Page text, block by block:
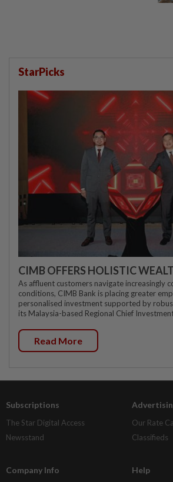
StarPicks
CIMB OFFERS HOLISTIC
As affluent customers navigate increasingly
conditions, CIMB Bank is placing greater
personalised investment supported by
its Malaysia-based Regional Chief
Read More
Subscriptions
The Star Digital Access
Newsstand
Our Rate
Classifieds
Company Info Help